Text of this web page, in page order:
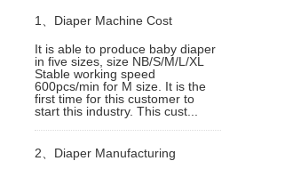
1、 Diaper Machine Cost
It is able to produce baby diaper
in five sizes, size NB/S/M/L/XL
Stable working speed
600pcs/min for M size. It is the
first time for this customer to
start this industry. This cust...
2、 Diaper Manufacturing